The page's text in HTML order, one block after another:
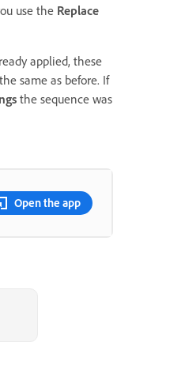
use the Replace
applied, these
same as before. If
the sequence was
Open the app